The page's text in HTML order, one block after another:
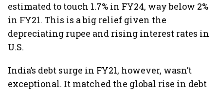
estimated to touch 1.7% in FY24, way below 2%
in FY21. This is a big relief given the
depreciating rupee and rising interest rates in
U.S.
India’s debt surge in FY21, however, wasn’t
exceptional. It matched the global rise in debt